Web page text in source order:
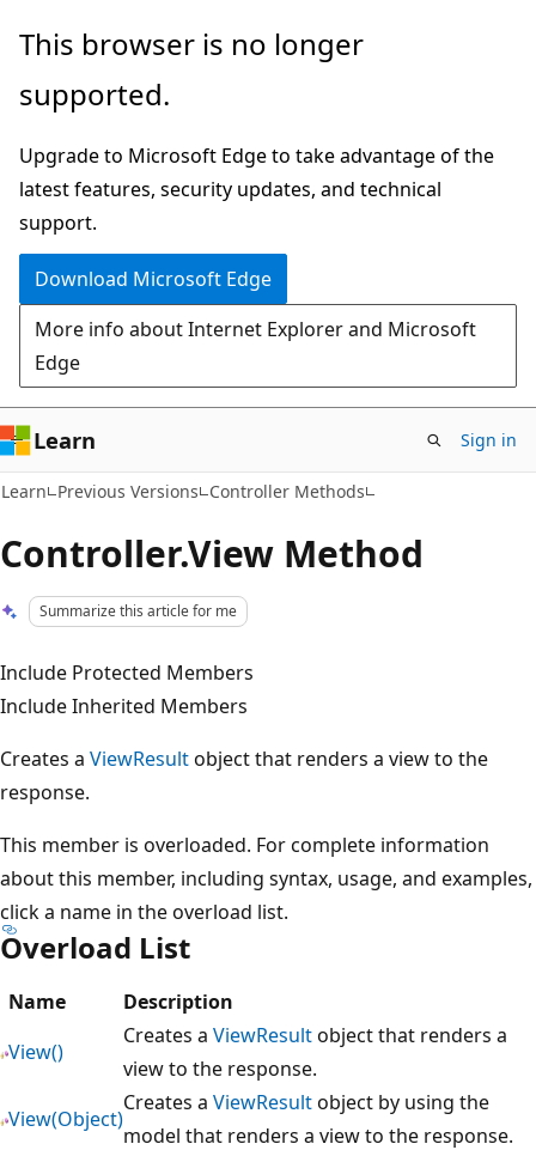
Skip
main
Skip
Ask
chat
experience
This browser is no longer
supported.
Upgrade to Microsoft Edge to take advantage of the
latest features, security updates, and technical
support.
Download Microsoft Edge
More info about Internet Explorer and Microsoft
Edge
Learn Sign in
Learn Previous Versions Controller Methods
Controller.View Method
Summarize this article for me
Include Protected Members
Include Inherited Members
Creates a ViewResultobject that renders a view to the
response.
This member is overloaded. For complete information
about this member, including syntax, usage, and examples,
click a name in the overload list.
Overload List
Name
Description
View()
Creates a ViewResultobject that renders a
view to the response.
View(Object)
Creates a ViewResultobject by using the
model that renders a view to the response.